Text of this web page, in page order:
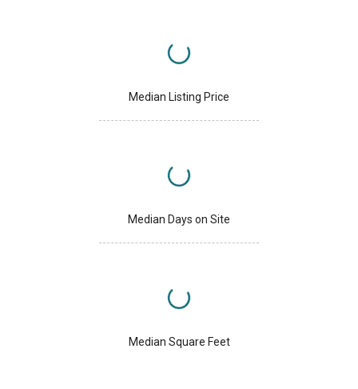
Median Listing Price
Median Days on Site
Median Square Feet